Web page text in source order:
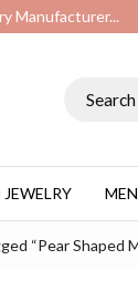
Manufacturer...
“pear Shaped